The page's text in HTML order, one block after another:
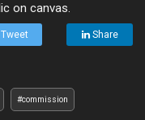
on canvas.
Tweet Share
#commission